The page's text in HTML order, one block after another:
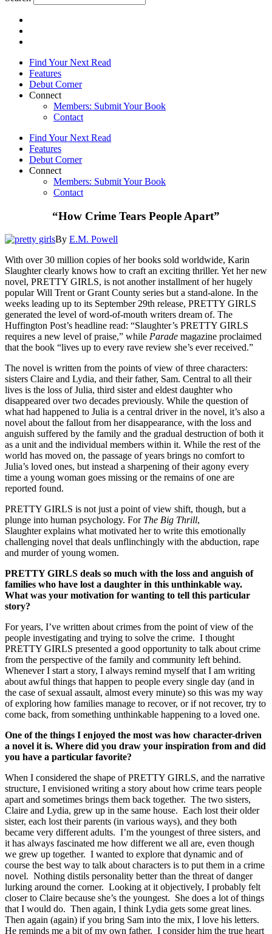
Find Your Next Read
Features
Debut Corner
Connect
Members: Submit Your Book
Contact
Find Your Next Read
Features
Debut Corner
Connect
Members: Submit Your Book
Contact
“How Crime Tears People Apart”
By E.M. Powell
With over 30 million copies of her books sold worldwide, Karin
Slaughter clearly knows how to craft an exciting thriller. Yet her new
novel, PRETTY GIRLS, is not another installment of her hugely
popular Will Trent or Grant County series but a stand-alone. In the
weeks leading up to its September 29th release, PRETTY GIRLS
generated the level of word-of-mouth writers dream of. The
Huffington Post’s headline read: “Slaughter’s PRETTY GIRLS
requires a new level of praise,” while Parade magazine proclaimed
that the book “lives up to every rave review she’s ever received.”
The novel is written from the points of view of three characters:
sisters Claire and Lydia, and their father, Sam. Central to all their
lives is the loss of Julia, third sister and eldest daughter who
disappeared over two decades previously. While the question of
what had happened to Julia is a central driver in the novel, it’s also a
novel about the fallout from her disappearance, with the loss and
anguish suffered by the family and the gradual destruction of both it
as a unit and the individual members within it. While the rest of the
world has moved on, the passage of years brings no comfort to
Julia’s loved ones, but instead a sharpening of their agony every
time a young woman goes missing or the remains of one are
reported found.
PRETTY GIRLS is not just a point of view shift, though, but a
plunge into human psychology. For The Big Thrill,
Slaughter explains what motivated her to write this emotionally
challenging novel that deals unflinchingly with the abduction, rape
and murder of young women.
PRETTY GIRLS deals so much with the loss and anguish of
families who have lost a daughter in this unthinkable way.
What was your motivation for wanting to tell this particular
story?
For years, I’ve written about crimes from the point of view of the
people investigating and trying to solve the crime. I thought
PRETTY GIRLS presented a good opportunity to talk about crime
from the perspective of the family and community left behind.
Whenever I start a story, I always remind myself that I am writing
about awful things that happen to people every single day (and in
the case of sexual assault, almost every minute) so this was my way
of exploring how families manage to recover, or if not recover, try to
come back, from something unthinkable happening to a loved one.
One of the things I enjoyed the most was how character-driven
a novel it is. Where did you draw your inspiration from and did
you have a particular favorite?
When I considered the shape of PRETTY GIRLS, and the narrative
structure, I envisioned writing a story about how crime tears people
apart and sometimes brings them back together. The two sisters,
Claire and Lydia, grew up in the same house. Each lost their older
sister, each lost their parents (in various ways), and they both
became very different adults. I’m the youngest of three sisters, and
it has always fascinated me how different we all are, even though
we grew up together. I wanted to explore that dynamic and of
course the best way to talk about characters is to put them in a crime
novel. Nothing distils personality better than the threat of danger
lurking around the corner. Looking at it objectively, I probably felt
closer to Claire because she’s the youngest. She does a lot of things
that I would do. Then again, I think Lydia gets some great lines.
Then again (again) if you bring Sam into the mix, I love his letters.
He reminds me a bit of my own father. I consider him the true heart